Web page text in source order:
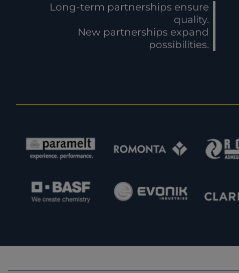
Long-term partnerships ensure
quality.
New partnerships expand
possibilities.